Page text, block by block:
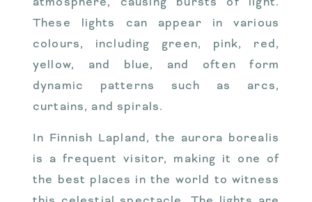
These lights can appear in various
colours, including green, pink, red,
yellow, and blue, and often form
dynamic patterns such as arcs,
curtains, and spirals.
In Finnish Lapland, the aurora borealis
is a frequent visitor, making it one of
the best places in the world to witness